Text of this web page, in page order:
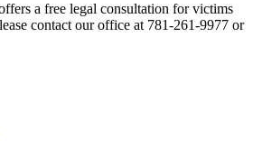
a free legal consultation for victims
contact our office at 781-261-9977 or